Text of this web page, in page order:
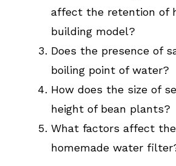
affect the retention of
building model?
Does the presence of
boiling point of water?
How does the size of
height of bean plants?
What factors affect
homemade water